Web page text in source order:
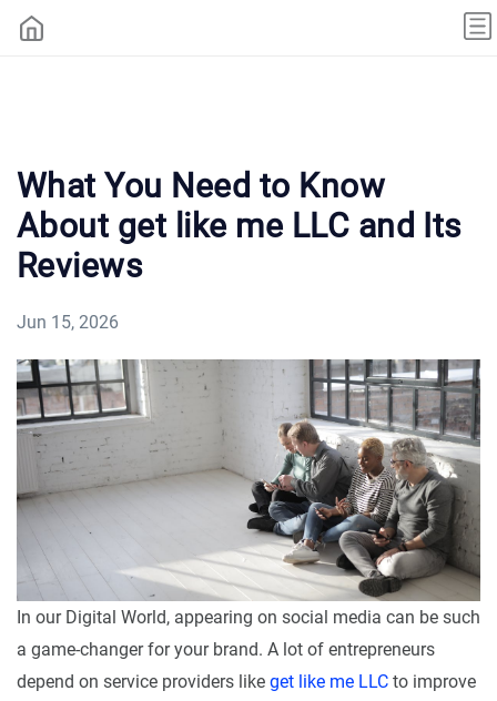
What You Need to Know
About get like me LLC and Its
Reviews
Jun 15, 2026
In our Digital World, appearing on social media can be such
a game-changer for your brand. A lot of entrepreneurs
depend on service providers like get like me LLC to improve